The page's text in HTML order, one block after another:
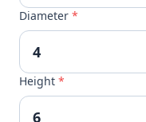
Diameter *
Height *